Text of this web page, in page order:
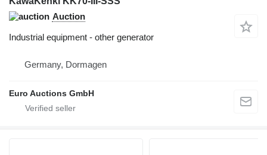
Auction
Industrial equipment - other generator
Germany, Dormagen
Euro Auctions GmbH